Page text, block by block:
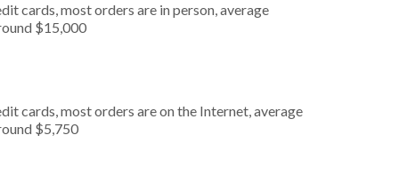
cards, most orders are in person, average
$15,000
cards, most orders are on the Internet, average
$5,750